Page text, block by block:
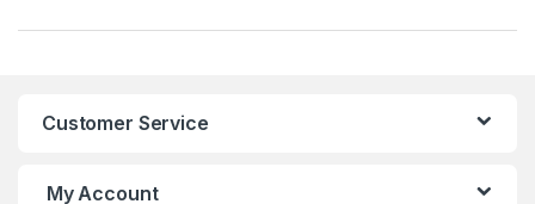
Customer Service
My Account